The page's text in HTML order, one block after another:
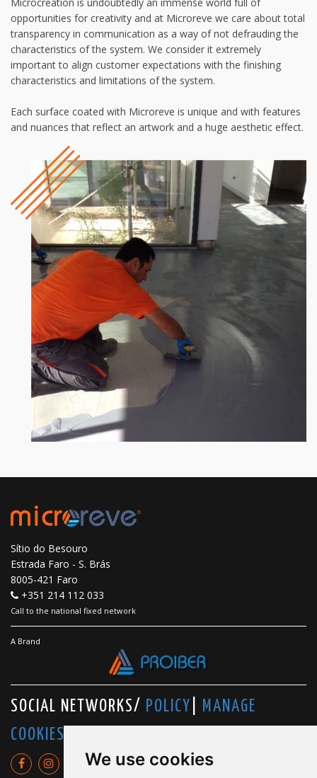
We use cookies
opportunities for creativity and at Microreve we care about total
transparency in communication as a way of not defrauding the
characteristics of the system. We consider it extremely
important to align customer expectations with the finishing
characteristics and limitations of the system.
Each surface coated with Microreve is unique and with features
and nuances that reflect an artwork and a huge aesthetic effect.
Sítio do Besouro
Estrada Faro - S. Brás
8005-421 Faro
+351 214 112 033
Call to the national fixed network
A Brand
SOCIAL NETWORKS/ POLICY
MANAGE
COOKIES